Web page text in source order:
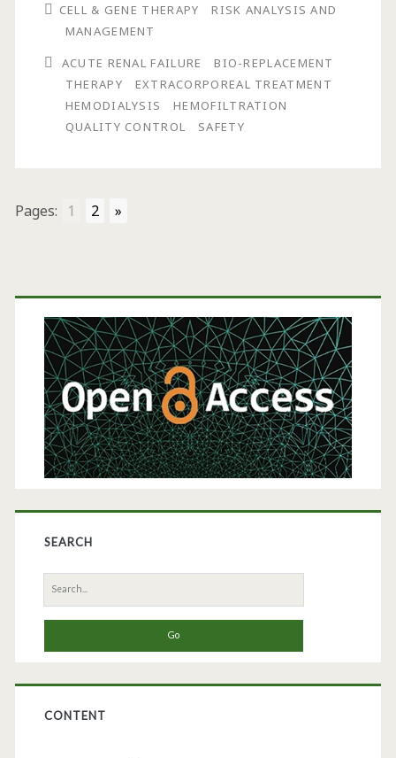
of
Renal
Bio-
Study
CELL & GENE THERAPY
RISK ANALYSIS AND
MANAGEMENT
ACUTE RENAL FAILURE
BIO-REPLACEMENT
THERAPY
EXTRACORPOREAL TREATMENT
HEMODIALYSIS
HEMOFILTRATION
QUALITY CONTROL
SAFETY
Pages: 1 2 »
Primary
Sidebar
SEARCH
Search
for:
CONTENT